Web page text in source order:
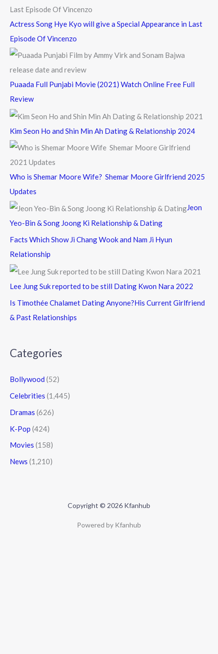
Actress Song Hye Kyo will give a Special Appearance in Last
Episode Of Vincenzo
Puaada Full Punjabi Movie (2021) Watch Online Free Full
Review
Kim Seon Ho and Shin Min Ah Dating & Relationship 2024
Who is Shemar Moore Wife? Shemar Moore Girlfriend 2025
Updates
Jeon
Yeo-Bin & Song Joong Ki Relationship & Dating
Facts Which Show Ji Chang Wook and Nam Ji Hyun
Relationship
Lee Jung Suk reported to be still Dating Kwon Nara 2022
Is Timothée Chalamet Dating Anyone?His Current Girlfriend
& Past Relationships
Categories
Bollywood (52)
Celebrities (1,445)
Dramas (626)
K-Pop (424)
Movies (158)
News (1,210)
Copyright © 2026 Kfanhub
Powered by Kfanhub